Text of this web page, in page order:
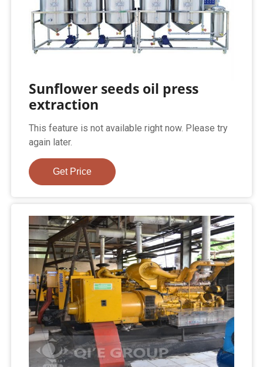
Sunflower seeds oil press
extraction
This feature is not available right now. Please try
again later.
Get Price